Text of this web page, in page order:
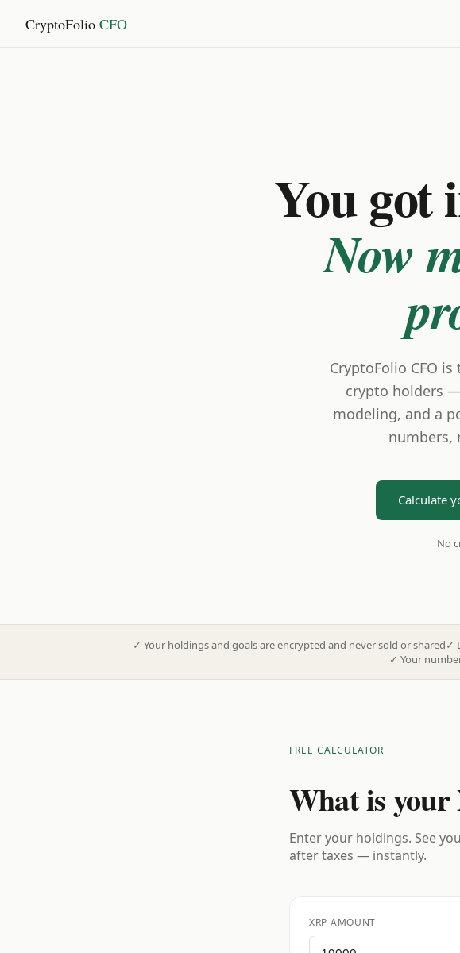
CryptoFolio CFO
You got
Now
CryptoFolio CFO
crypto holders
modeling, and a
numbers,
Calculate
No
✓ Your holdings and goals are encrypted and never sold or shared✓
✓ Your
FREE CALCULATOR
What is
Enter your holdings. See
after taxes — instantly.
XRP AMOUNT